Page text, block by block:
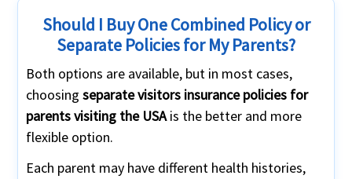
Should I Buy One Combined Policy or
Separate Policies for My Parents?
Both options are available, but in most cases,
choosing separate visitors insurance policies for
parents visiting the USAis the better and more
flexible option.
Each parent may have different health histories,